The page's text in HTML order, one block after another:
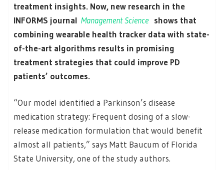
treatment insights. Now, new research in the
INFORMS journal Management Science shows that
combining wearable health tracker data with state-
of-the-art algorithms results in promising
treatment strategies that could improve PD
patients’ outcomes.
“Our model identified a Parkinson’s disease
medication strategy: Frequent dosing of a slow-
release medication formulation that would benefit
almost all patients,” says Matt Baucum of Florida
State University, one of the study authors.